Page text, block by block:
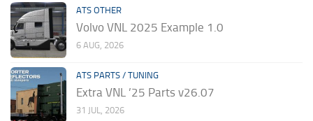
ATS OTHER
Volvo VNL 2025 Example 1.0
6 AUG, 2026
ATS PARTS / TUNING
Extra VNL ’25 Parts v26.07
31 JUL, 2026